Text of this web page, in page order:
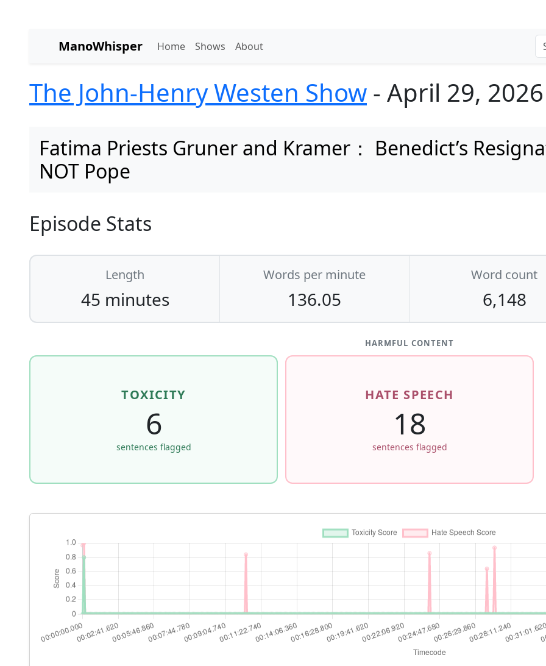
ManoWhisper Home Shows About
The John-Henry Westen Show - April 29, 2026
Fatima Priests Gruner and Kramer： Benedict’s
NOT Pope
Episode Stats
Length
45 minutes
Words per minute
136.05
Word count
6,148
HARMFUL CONTENT
TOXICITY
6
sentences flagged
HATE SPEECH
18
sentences flagged